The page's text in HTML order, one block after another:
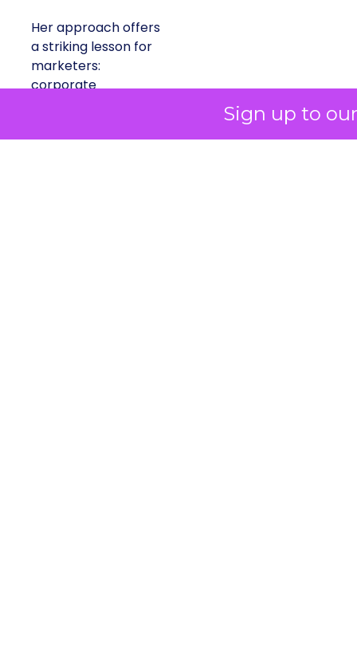
Sign up to
Her approach offers
a striking lesson for
marketers:
corporate
perception and more